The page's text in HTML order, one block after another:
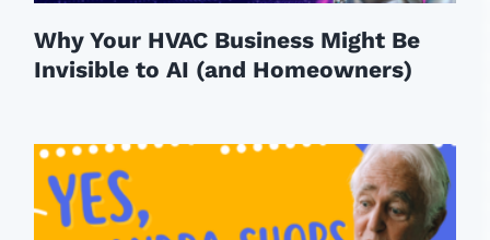
Why Your HVAC Business Might Be
Invisible to AI (and Homeowners)